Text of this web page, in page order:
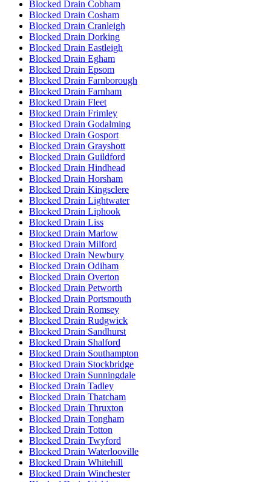
Blocked Drain Cobham
Blocked Drain Cosham
Blocked Drain Cranleigh
Blocked Drain Dorking
Blocked Drain Eastleigh
Blocked Drain Egham
Blocked Drain Epsom
Blocked Drain Farnborough
Blocked Drain Farnham
Blocked Drain Fleet
Blocked Drain Frimley
Blocked Drain Godalming
Blocked Drain Gosport
Blocked Drain Grayshott
Blocked Drain Guildford
Blocked Drain Hindhead
Blocked Drain Horsham
Blocked Drain Kingsclere
Blocked Drain Lightwater
Blocked Drain Liphook
Blocked Drain Liss
Blocked Drain Marlow
Blocked Drain Milford
Blocked Drain Newbury
Blocked Drain Odiham
Blocked Drain Overton
Blocked Drain Petworth
Blocked Drain Portsmouth
Blocked Drain Romsey
Blocked Drain Rudgwick
Blocked Drain Sandhurst
Blocked Drain Shalford
Blocked Drain Southampton
Blocked Drain Stockbridge
Blocked Drain Sunningdale
Blocked Drain Tadley
Blocked Drain Thatcham
Blocked Drain Thruxton
Blocked Drain Tongham
Blocked Drain Totton
Blocked Drain Twyford
Blocked Drain Waterlooville
Blocked Drain Whitehill
Blocked Drain Winchester